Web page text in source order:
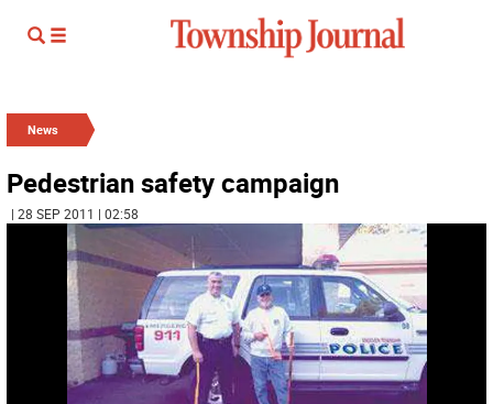
News
Pedestrian safety campaign
| 28 SEP 2011 | 02:58